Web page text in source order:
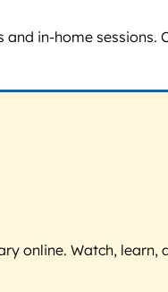
in-home sessions.
online. Watch,